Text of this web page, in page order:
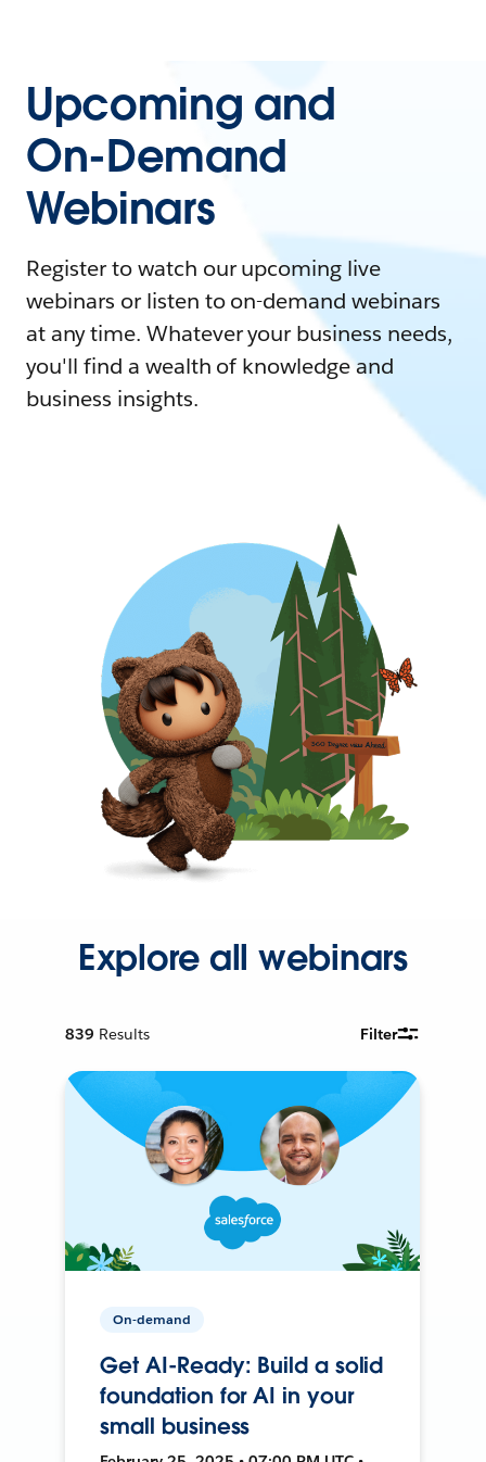
Upcoming and
On-Demand
Webinars
Register to watch our upcoming live
webinars or listen to on-demand webinars
at any time. Whatever your business needs,
you'll find a wealth of knowledge and
business insights.
Explore all webinars
839 Results Filter
On-demand
Get AI-Ready: Build a solid
foundation for AI in your
small business